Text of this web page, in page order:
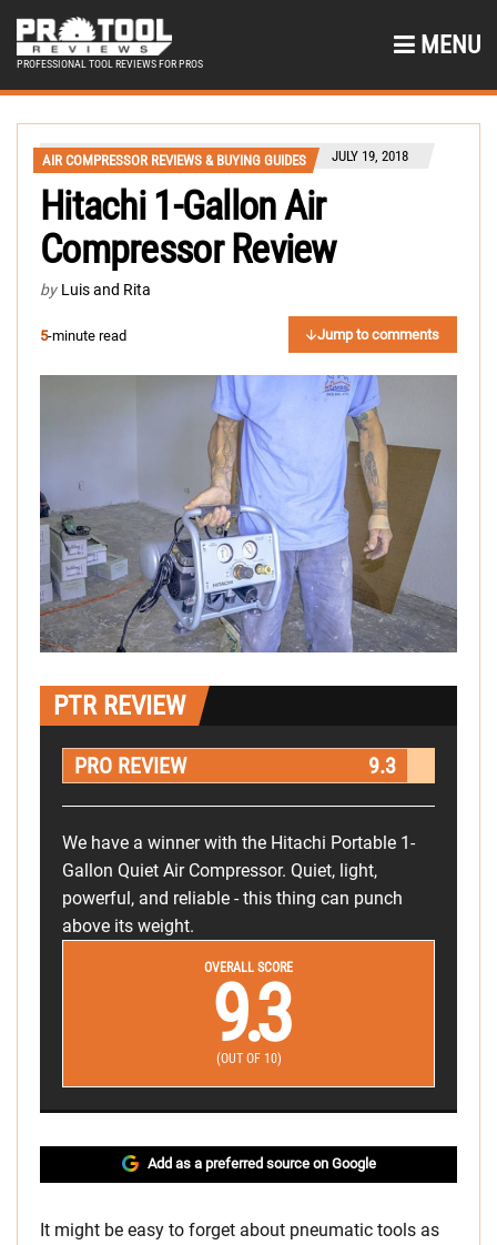
PROFESSIONAL TOOL REVIEWS FOR PROS
MENU
AIR COMPRESSOR REVIEWS & BUYING GUIDES JULY 19, 2018
Hitachi 1-Gallon Air
Compressor Review
by Luis and Rita
5-minute read Jump to comments
PTR REVIEW
PRO REVIEW 9.3
We have a winner with the Hitachi Portable 1-
Gallon Quiet Air Compressor. Quiet, light,
powerful, and reliable - this thing can punch
above its weight.
OVERALL SCORE
9.3
(OUT OF 10)
Add as a preferred source on Google
It might be easy to forget about pneumatic tools as